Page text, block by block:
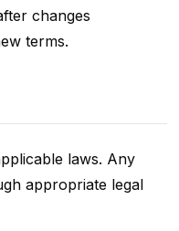
changes
terms.
laws. Any
appropriate legal